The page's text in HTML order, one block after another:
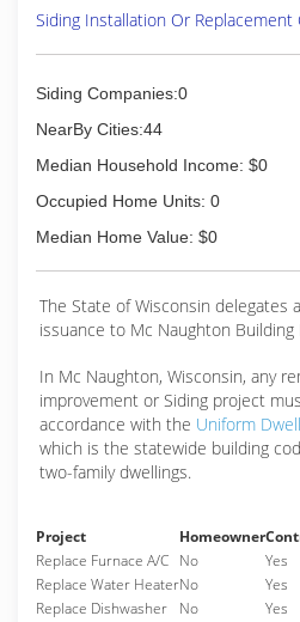
Siding Installation Or Replacement
Siding Companies:0
NearBy Cities:44
Median Household Income: $0
Occupied Home Units: 0
Median Home Value: $0
The State of Wisconsin delegates
issuance to Mc Naughton
In Mc Naughton, Wisconsin, any
improvement or Siding project
accordance with the Uniform
which is the statewide building
two-family dwellings.
Project Homeowner
Replace Furnace A/C No Yes
Replace Water HeaterNo Yes
Replace Dishwasher
No Yes